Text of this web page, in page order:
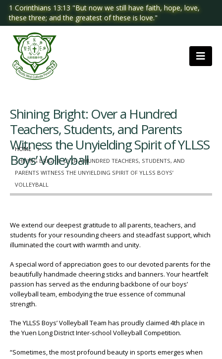
1 Corinthians 13:13 "But now we still have faith, hope, love,
these three; and the greatest of these is love."
HOME
SHINING BRIGHT: OVER A HUNDRED TEACHERS, STUDENTS, AND
PARENTS WITNESS THE UNYIELDING SPIRIT OF YLLSS BOYS’
VOLLEYBALL
Shining Bright: Over a Hundred
Teachers, Students, and Parents
Witness the Unyielding Spirit of YLLSS
Boys’ Volleyball
We extend our deepest gratitude to all parents, teachers, and
students for your resounding cheers and steadfast support, which
illuminated the court with warmth and unity.
A special word of appreciation goes to our devoted parents for the
beautifully handmade cheering sticks and banners. Your heartfelt
passion has served as the enduring backbone of our boys’
volleyball team, embodying the true essence of communal
strength.
The YLLSS Boys’ Volleyball Team has proudly claimed 4th place in
the Yuen Long District Inter-school Volleyball Competition.
“Sometimes, the most profound beauty in sports emerges when